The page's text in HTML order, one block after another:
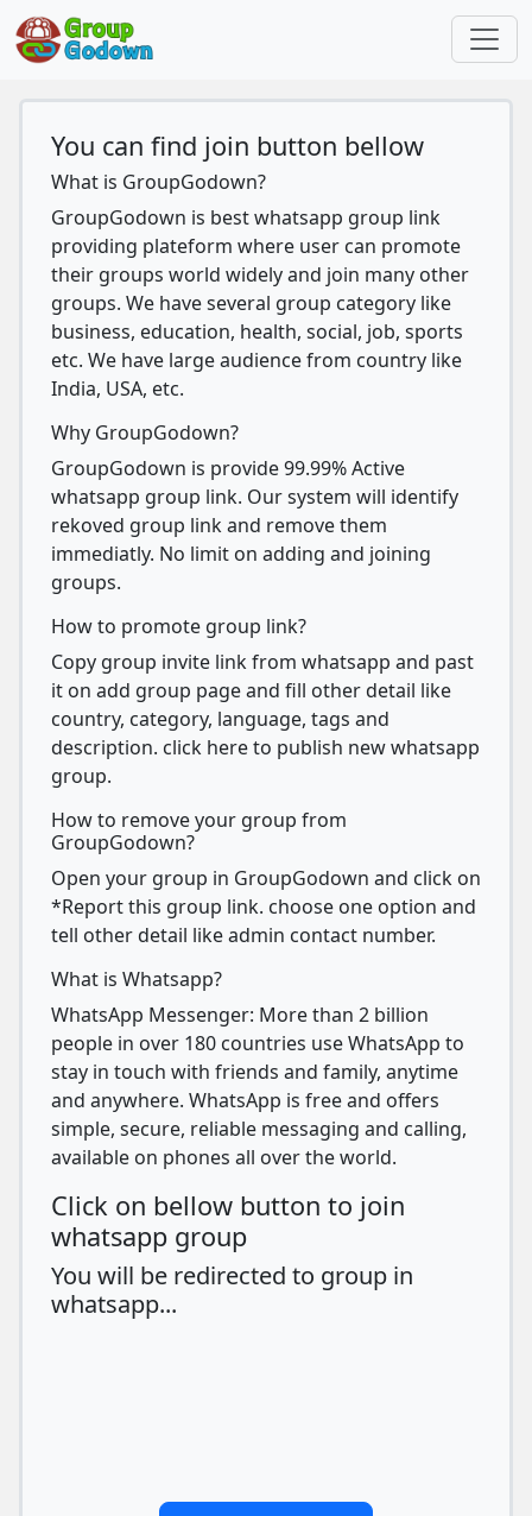
You can find join button bellow
What is GroupGodown?
GroupGodown is best whatsapp group link
providing plateform where user can promote
their groups world widely and join many other
groups. We have several group category like
business, education, health, social, job, sports
etc. We have large audience from country like
India, USA, etc.
Why GroupGodown?
GroupGodown is provide 99.99% Active
whatsapp group link. Our system will identify
rekoved group link and remove them
immediatly. No limit on adding and joining
groups.
How to promote group link?
Copy group invite link from whatsapp and past
it on add group page and fill other detail like
country, category, language, tags and
description. click here to publish new whatsapp
group.
How to remove your group from
GroupGodown?
Open your group in GroupGodown and click on
*Report this group link. choose one option and
tell other detail like admin contact number.
What is Whatsapp?
WhatsApp Messenger: More than 2 billion
people in over 180 countries use WhatsApp to
stay in touch with friends and family, anytime
and anywhere. WhatsApp is free and offers
simple, secure, reliable messaging and calling,
available on phones all over the world.
Click on bellow button to join
whatsapp group
You will be redirected to group in
whatsapp...